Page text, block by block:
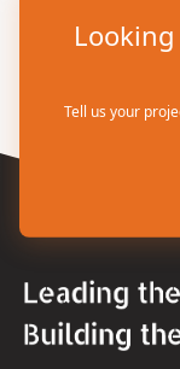
Tell us your